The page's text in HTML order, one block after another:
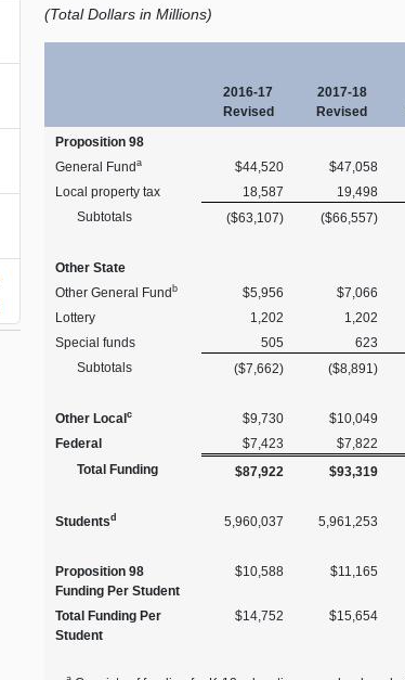
(Total Dollars in Millions)
2016-17
Revised
2017-18
Revised
Proposition 98
General Funda $44,520 $47,058
Local property tax
18,587 19,498
Subtotals
($63,107) ($66,557)
Other State
Other General Fundb $5,956 $7,066
Lottery
1,202 1,202
Special funds
505 623
Subtotals
($7,662) ($8,891)
Other Localc $9,730 $10,049
Federal
$7,423 $7,822
Total Funding
$87,922 $93,319
Studentsd 5,960,037 5,961,253
Proposition 98
Funding Per Student
$10,588 $11,165
Total Funding Per
Student
$14,752 $15,654